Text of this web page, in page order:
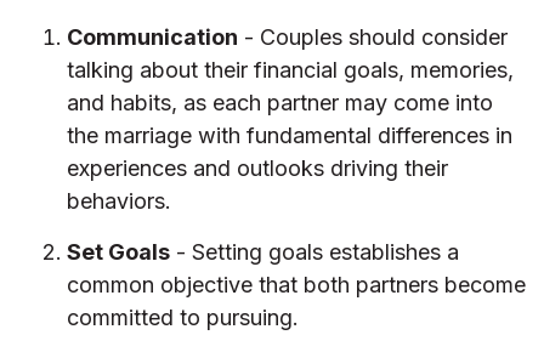
Communication - Couples should consider
talking about their financial goals, memories,
and habits, as each partner may come into
the marriage with fundamental differences in
experiences and outlooks driving their
behaviors.
Set Goals - Setting goals establishes a
common objective that both partners become
committed to pursuing.